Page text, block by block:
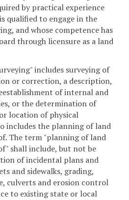
by practical experience
qualified to engage in the
and whose competence has
through licensure as a land
includes surveying of
or correction, a description,
of internal and
or the determination of
location of physical
includes the planning of land
The term "planning of land
shall include, but not be
of incidental plans and
and sidewalks, grading,
culverts and erosion control
to existing state or local